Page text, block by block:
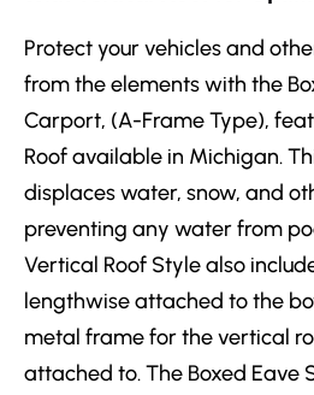
Protect your vehicles and
from the elements with the
Carport, (A-Frame Type),
Roof available in Michigan.
displaces water, snow, and
preventing any water from
Vertical Roof Style also
lengthwise attached to the
metal frame for the vertical
attached to. The Boxed Eave